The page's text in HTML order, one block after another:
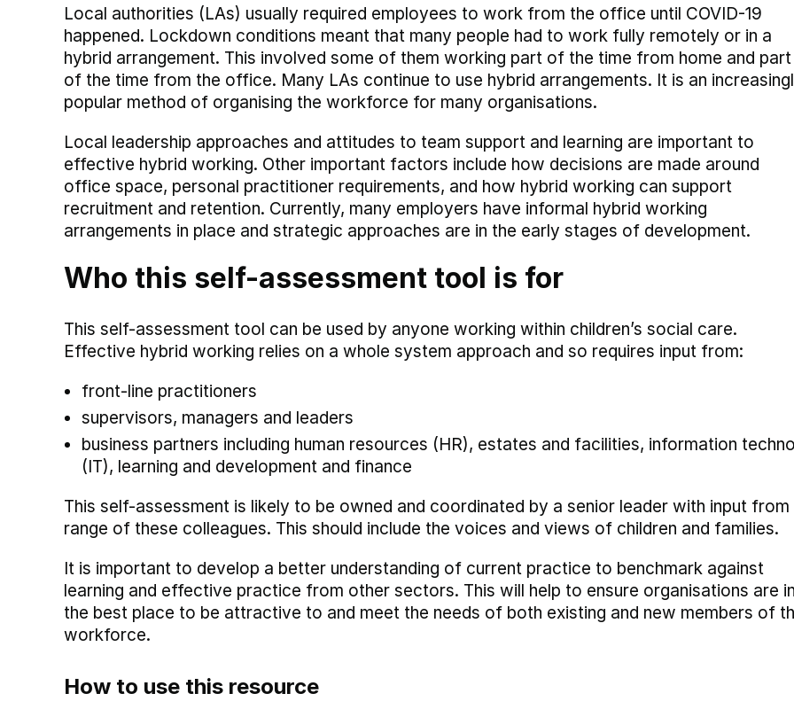
Local authorities (LAs) usually required employees to work from the office until COVID-19
happened. Lockdown conditions meant that many people had to work fully remotely or in a
hybrid arrangement. This involved some of them working part of the time from home and part
of the time from the office. Many LAs continue to use hybrid arrangements. It is an
popular method of organising the workforce for many organisations.
Local leadership approaches and attitudes to team support and learning are important to
effective hybrid working. Other important factors include how decisions are made around
office space, personal practitioner requirements, and how hybrid working can support
recruitment and retention. Currently, many employers have informal hybrid working
arrangements in place and strategic approaches are in the early stages of development.
Who this self-assessment tool is for
This self-assessment tool can be used by anyone working within children’s social care.
Effective hybrid working relies on a whole system approach and so requires input from:
front-line practitioners
supervisors, managers and leaders
business partners including human resources (HR), estates and facilities, information
(IT), learning and development and finance
This self-assessment is likely to be owned and coordinated by a senior leader with input from
range of these colleagues. This should include the voices and views of children and families.
It is important to develop a better understanding of current practice to benchmark against
learning and effective practice from other sectors. This will help to ensure organisations are
the best place to be attractive to and meet the needs of both existing and new members of
workforce.
How to use this resource